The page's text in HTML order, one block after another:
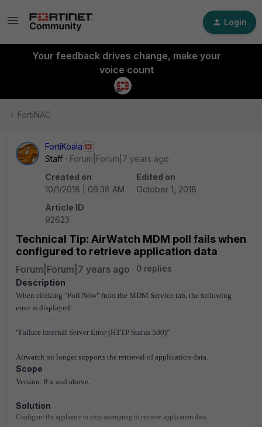
Login
Your feedback drives change, make your
voice count
FortiNAC
FortiKoala
Staff
Forum|Forum|7 years ago
Created on
10/1/2018 | 06:38 AM
Edited on
October 1, 2018
Article ID
92623
Technical Tip: AirWatch MDM poll fails when
configured to retrieve application data
Forum|Forum|7 years ago
0 replies
Description
When clicking "Poll Now" from the MDM Service tab, the following
error is displayed:
"Failure internal Server Error (HTTP Status 500)"
Airwatch no longer supports the retrieval of application data.
Scope
Version: 8.x and above.
Solution
Configure the appliance to stop attempting to retrieve application data.